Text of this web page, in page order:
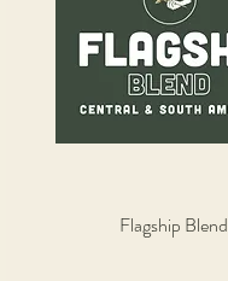
Quick View
Flagship Blend